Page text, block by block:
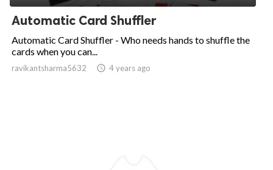
Automatic Card Shuffler
Automatic Card Shuffler - Who needs hands to shuffle the
cards when you can...
ravikantsharma5632  4 years ago